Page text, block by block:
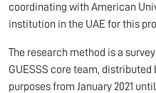
coordinating with American
institution in the UAE for this
The research method is a
GUESSS core team,
purposes from January 2021